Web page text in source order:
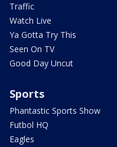
Traffic
Watch Live
Ya Gotta Try This
Seen On TV
Good Day Uncut
Sports
Phantastic Sports Show
Futbol HQ
Eagles